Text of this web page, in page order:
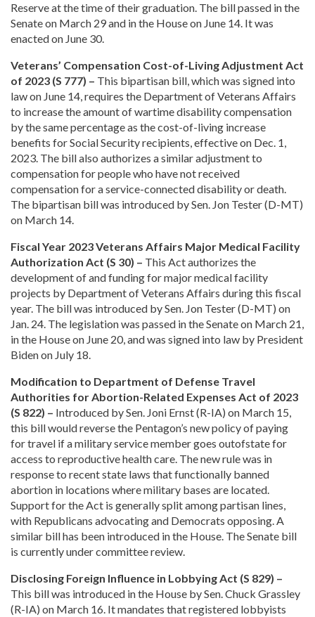
Reserve at the time of their graduation. The bill passed in the
Senate on March 29 and in the House on June 14. It was
enacted on June 30.
Veterans’ Compensation Cost-of-Living Adjustment Act
of 2023 (S 777) – This bipartisan bill, which was signed into
law on June 14, requires the Department of Veterans Affairs
to increase the amount of wartime disability compensation
by the same percentage as the cost-of-living increase
benefits for Social Security recipients, effective on Dec. 1,
2023. The bill also authorizes a similar adjustment to
compensation for people who have not received
compensation for a service-connected disability or death.
The bipartisan bill was introduced by Sen. Jon Tester (D-MT)
on March 14.
Fiscal Year 2023 Veterans Affairs Major Medical Facility
Authorization Act (S 30) – This Act authorizes the
development of and funding for major medical facility
projects by Department of Veterans Affairs during this fiscal
year. The bill was introduced by Sen. Jon Tester (D-MT) on
Jan. 24. The legislation was passed in the Senate on March 21,
in the House on June 20, and was signed into law by President
Biden on July 18.
Modification to Department of Defense Travel
Authorities for Abortion-Related Expenses Act of 2023
(S 822) – Introduced by Sen. Joni Ernst (R-IA) on March 15,
this bill would reverse the Pentagon’s new policy of paying
for travel if a military service member goes outofstate for
access to reproductive health care. The new rule was in
response to recent state laws that functionally banned
abortion in locations where military bases are located.
Support for the Act is generally split among partisan lines,
with Republicans advocating and Democrats opposing. A
similar bill has been introduced in the House. The Senate bill
is currently under committee review.
Disclosing Foreign Influence in Lobbying Act (S 829) –
This bill was introduced in the House by Sen. Chuck Grassley
(R-IA) on March 16. It mandates that registered lobbyists